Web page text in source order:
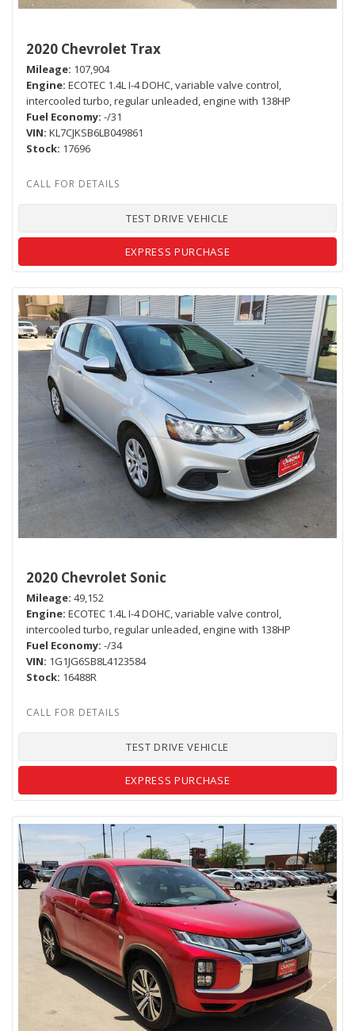
2020 Chevrolet Trax
Mileage 107,904
Engine ECOTEC 1.4L I-4 DOHC, variable valve control,
intercooled turbo, regular unleaded, engine with 138HP
Fuel Economy -/31
VIN KL7CJKSB6LB049861
Stock 17696
TEST DRIVE VEHICLE
EXPRESS PURCHASE
2020 Chevrolet Sonic
Mileage 49,152
Engine ECOTEC 1.4L I-4 DOHC, variable valve control,
intercooled turbo, regular unleaded, engine with 138HP
Fuel Economy -/34
VIN 1G1JG6SB8L4123584
Stock 16488R
TEST DRIVE VEHICLE
EXPRESS PURCHASE